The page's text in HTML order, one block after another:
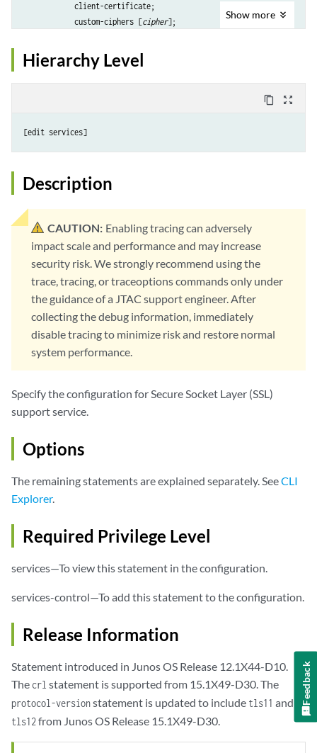
            client-certificate;
            custom-ciphers [
cipher];
            enable-session-cache;
            preferred-ciphers (custom | medium | strong | weak);
            protocol-version (all | all-secure | tls12 | tls13);
    }
            session-cache-timeout
        }
profile profile-name {
actions {
{
                    disable;
                    if-not-present (allow | drop);
                    ignore-hold-instruction-code;
                }
                disable-session-resumption;
                ignore-server-auth-failure;
log {
                    info;
                    sessions-allowed;
                    sessions-ignored;
                    sessions-whitelisted;
                }
                }
            custom-ciphers [
cipher ];
             preferred-ciphers (custom | medium | strong | weak);
            trusted-ca (all | [
ca-profile
        }
termination {
profile profile-name {
            custom-ciphers [
cipher];
Show more
Hierarchy Level
content_copy zoom_out_map
Description
CAUTION: Enabling tracing can adversely
impact scale and performance and may increase
security risk. We strongly recommend using the
trace, tracing, or traceoptions commands only under
the guidance of a JTAC support engineer. After
collecting the debug information, immediately
disable tracing to minimize risk and restore normal
system performance.
Specify the configuration for Secure Socket Layer (SSL)
support service.
Options
The remaining statements are explained separately. SeeCLI
Explorer.
Required Privilege Level
services—To view this statement in the configuration.
services-control—To add this statement to the configuration.
Release Information
Statement introduced in Junos OS Release 12.1X44-D10.
The crl statement is supported from 15.1X49-D30. The
protocol-versionstatement is updated to include tls11 and
tls12from Junos OS Release 15.1X49-D30.
Feedback